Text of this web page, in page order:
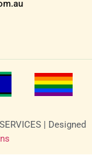
| Designed